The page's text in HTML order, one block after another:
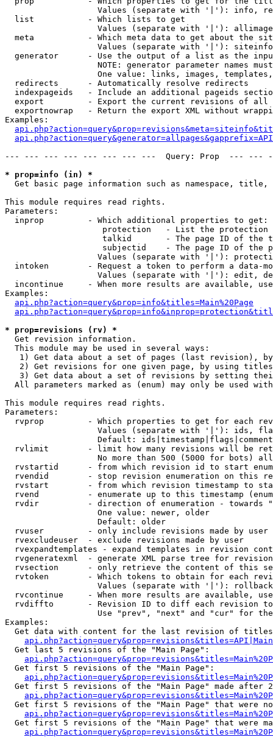
Values (separate with '|'): info,
  list           - Which lists to get
Values (separate with '|'):
meta           - Which meta data to get about the
Values (separate with '|'):
generator      - Use the output of a list as the
NOTE: generator parameter names
One value: links, images,
  redirects      - Automatically resolve redirects
indexpageids   - Include an additional pageids
export         - Export the current revisions of all
exportnowrap   - Return the export XML without
Examples:
--- --- --- --- --- --- --- ---  Query: Prop  ---
* prop=info (in) *
Get basic page information such as namespace,
This module requires read rights.
Parameters:
  inprop         - Which additional properties to get:
protection   - List the protection
talkid       - The page ID of the
subjectid    - The page ID of the
Values (separate with '|'):
intoken        - Request a token to perform a data-
Values (separate with '|'): edit,
incontinue     - When more results are available,
Examples:
api.php?action=query&prop=info&titles=Main%20Page
* prop=revisions (rv) *
Get revision information.
  This module may be used in several ways:
1) Get data about a set of pages (last revision),
2) Get revisions for one given page, by using
3) Get data about a set of revisions by setting
All parameters marked as (enum) may only be used
This module requires read rights.
Parameters:
rvprop         - Which properties to get for each
Values (separate with '|'): ids,
Default:
rvlimit        - limit how many revisions will be
No more than 500 (5000 for bots)
rvstartid      - from which revision id to start
rvendid        - stop revision enumeration on this
rvstart        - from which revision timestamp to
rvend          - enumerate up to this timestamp
rvdir          - direction of enumeration - towards
                   One value: newer, older
                   Default: older
  rvuser         - only include revisions made by user
  rvexcludeuser  - exclude revisions made by user
rvexpandtemplates - expand templates in revision
rvgeneratexml  - generate XML parse tree for
rvsection      - only retrieve the content of this
rvtoken        - Which tokens to obtain for each
                   Values (separate with '|'): rollback
rvcontinue     - When more results are available,
rvdiffto       - Revision ID to diff each revision
Use "prev", "next" and "cur" for
Examples:
Get data with content for the last revision of
  Get last 5 revisions of the "Main Page":
  Get first 5 revisions of the "Main Page":
Get first 5 revisions of the "Main Page" made after
Get first 5 revisions of the "Main Page" that were
Get first 5 revisions of the "Main Page" that were